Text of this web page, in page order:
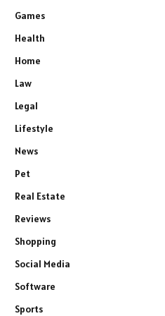
Games
Health
Home
Law
Legal
Lifestyle
News
Pet
Real Estate
Reviews
Shopping
Social Media
Software
Sports